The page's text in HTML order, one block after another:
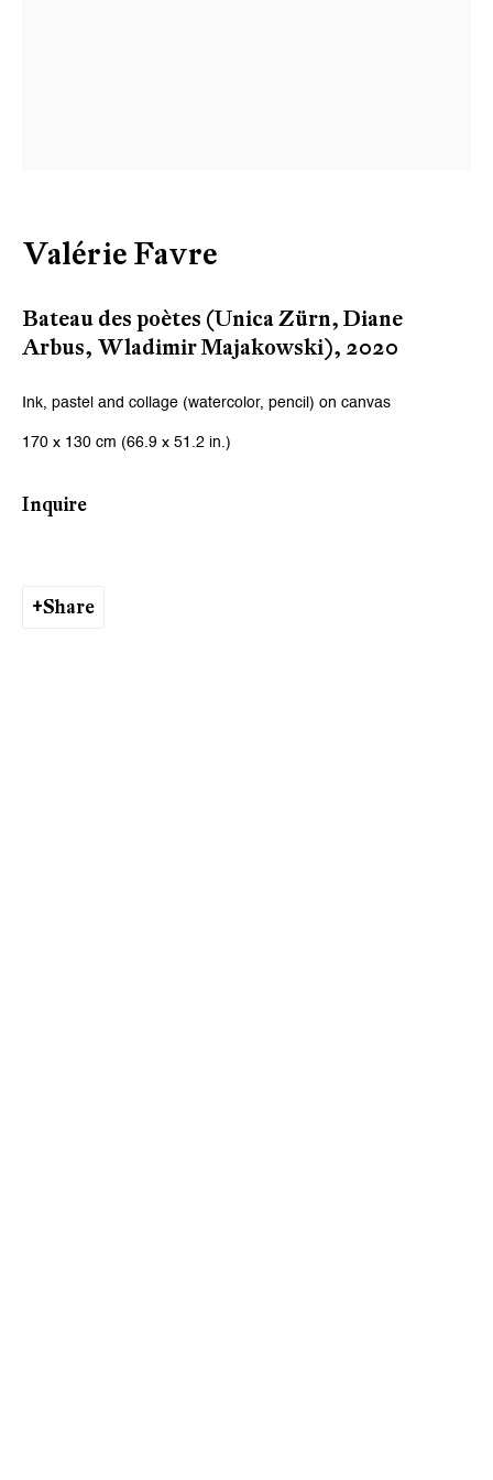
Valérie Favre
Bateau des poètes (Unica Zürn, Diane
Arbus, Wladimir Majakowski), 2020
Ink, pastel and collage (watercolor, pencil) on canvas
170 x 130 cm (66.9 x 51.2 in.)
Inquire
Share